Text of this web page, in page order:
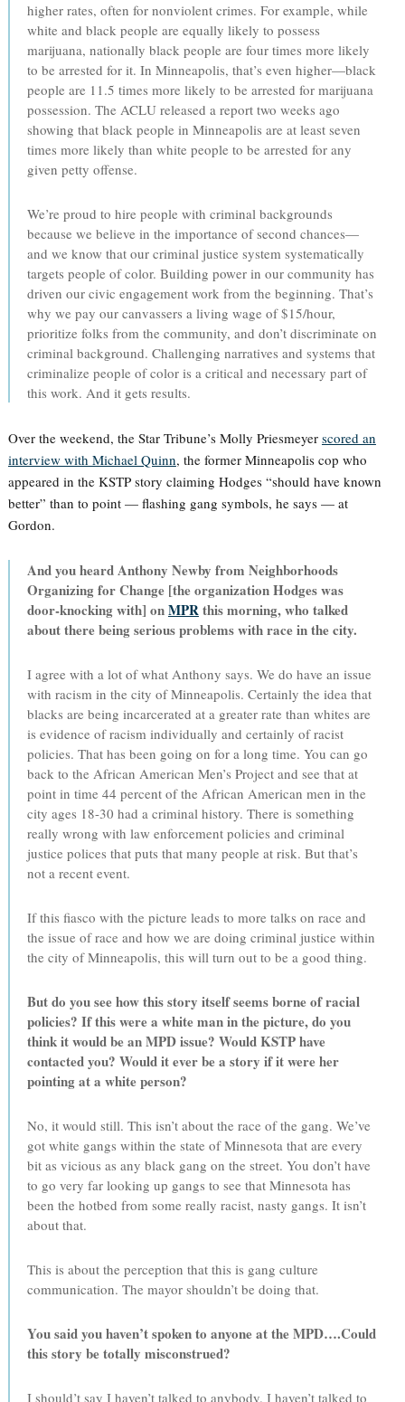
higher rates, often for nonviolent crimes. For example, while
white and black people are equally likely to possess
marijuana, nationally black people are four times more likely
to be arrested for it. In Minneapolis, that’s even higher—black
people are 11.5 times more likely to be arrested for marijuana
possession. The ACLU released a report two weeks ago
showing that black people in Minneapolis are at least seven
times more likely than white people to be arrested for any
given petty offense.
We’re proud to hire people with criminal backgrounds
because we believe in the importance of second chances—
and we know that our criminal justice system systematically
targets people of color. Building power in our community has
driven our civic engagement work from the beginning. That’s
why we pay our canvassers a living wage of $15/hour,
prioritize folks from the community, and don’t discriminate on
criminal background. Challenging narratives and systems that
criminalize people of color is a critical and necessary part of
this work. And it gets results.
Over the weekend, the Star Tribune’s Molly Priesmeyer scored an
interview with Michael Quinn, the former Minneapolis cop who
appeared in the KSTP story claiming Hodges “should have known
better” than to point — flashing gang symbols, he says — at
Gordon.
And you heard Anthony Newby from Neighborhoods
Organizing for Change [the organization Hodges was
door-knocking with] onMPRthis morning, who talked
about there being serious problems with race in the city.
I agree with a lot of what Anthony says. We do have an issue
with racism in the city of Minneapolis. Certainly the idea that
blacks are being incarcerated at a greater rate than whites are
is evidence of racism individually and certainly of racist
policies. That has been going on for a long time. You can go
back to the African American Men’s Project and see that at
point in time 44 percent of the African American men in the
city ages 18-30 had a criminal history. There is something
really wrong with law enforcement policies and criminal
justice polices that puts that many people at risk. But that’s
not a recent event.
If this fiasco with the picture leads to more talks on race and
the issue of race and how we are doing criminal justice within
the city of Minneapolis, this will turn out to be a good thing.
But do you see how this story itself seems borne of racial
policies? If this were a white man in the picture, do you
think it would be an MPD issue? Would KSTP have
contacted you? Would it ever be a story if it were her
pointing at a white person?
No, it would still. This isn’t about the race of the gang. We’ve
got white gangs within the state of Minnesota that are every
bit as vicious as any black gang on the street. You don’t have
to go very far looking up gangs to see that Minnesota has
been the hotbed from some really racist, nasty gangs. It isn’t
about that.
This is about the perception that this is gang culture
communication. The mayor shouldn’t be doing that.
You said you haven’t spoken to anyone at the MPD….Could
this story be totally misconstrued?
I should’t say I haven’t talked to anybody. I haven’t talked to